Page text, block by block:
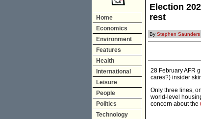
Home
Economics
Environment
Features
Health
International
Leisure
People
Politics
Technology
Election
rest
By Stephen Saunders
28 February AFR
cares?) insider
Only three lines,
world-level
concern about the